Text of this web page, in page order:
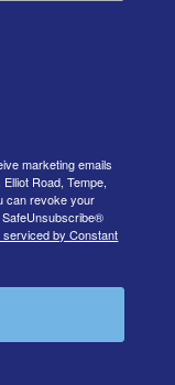
marketing emails
Road, Tempe,
can revoke your
serviced by Constant